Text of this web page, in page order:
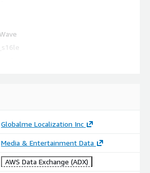
the followingspeaker metadata
Globalme Localization Inc
Media & Entertainment Data
AWS Data Exchange (ADX)